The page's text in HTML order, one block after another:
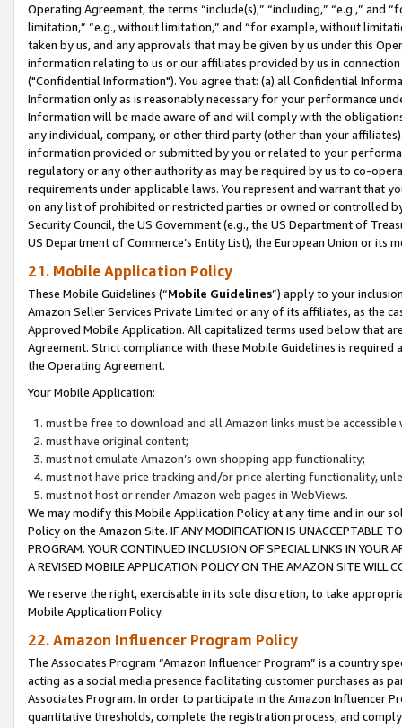
Operating Agreement, the terms “include(s),” “including,” “e.g.,”
limitation,” “e.g., without limitation,” and “for example, without
taken by us, and any approvals that may be given by us under this
information relating to us or our affiliates provided by us in
("Confidential Information"). You agree that: (a) all Confidential
Information only as is reasonably necessary for your performance
Information will be made aware of and will comply with the
any individual, company, or other third party (other than your
information provided or submitted by you or related to your
regulatory or any other authority as may be required by us to co-
requirements under applicable laws. You represent and warrant that
on any list of prohibited or restricted parties or owned or controlled
Security Council, the US Government (e.g., the US Department of
US Department of Commerce’s Entity List), the European Union or
21. Mobile Application Policy
These Mobile Guidelines (“Mobile Guidelines”) apply to your
Amazon Seller Services Private Limited or any of its affiliates, as the
Approved Mobile Application. All capitalized terms used below that
Agreement. Strict compliance with these Mobile Guidelines is
the Operating Agreement.
Your Mobile Application:
must be free to download and all Amazon links must be
must have original content;
must not emulate Amazon’s own shopping app functionality;
must not have price tracking and/or price alerting functionality,
must not host or render Amazon web pages in WebViews.
We may modify this Mobile Application Policy at any time and in our
Policy on the Amazon Site. IF ANY MODIFICATION IS UNACCEPTABLE
PROGRAM. YOUR CONTINUED INCLUSION OF SPECIAL LINKS IN
A REVISED MOBILE APPLICATION POLICY ON THE AMAZON SITE WILL
We reserve the right, exercisable in its sole discretion, to take
Mobile Application Policy.
22. Amazon Influencer Program Policy
The Associates Program “Amazon Influencer Program” is a country
acting as a social media presence facilitating customer purchases as
Associates Program. In order to participate in the Amazon Influencer
quantitative thresholds, complete the registration process, and